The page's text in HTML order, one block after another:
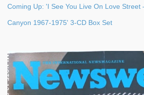
Coming Up: 'I See You Live On Love Street
Canyon 1967-1975' 3-CD Box Set